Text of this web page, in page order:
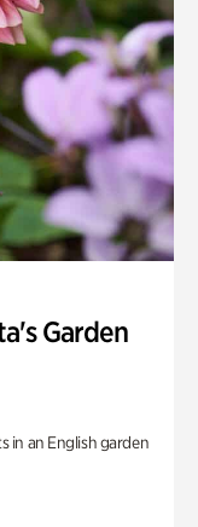
Garden
in an English garden